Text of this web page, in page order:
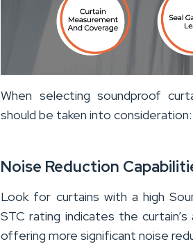
When selecting soundproof
should be taken into consideration:
Noise Reduction
Look for curtains with a high
STC rating indicates the
offering more significant noise